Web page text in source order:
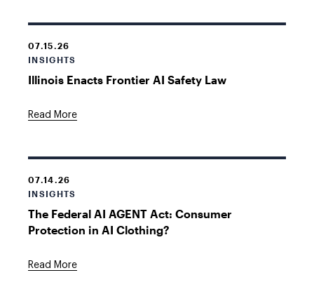
07.15.26
INSIGHTS
Illinois Enacts Frontier AI Safety Law
Read More
07.14.26
INSIGHTS
The Federal AI AGENT Act: Consumer
Protection in AI Clothing?
Read More